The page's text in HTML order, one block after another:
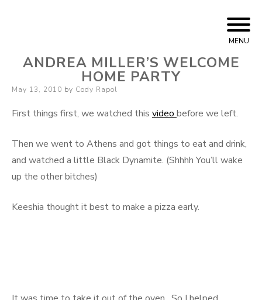
MENU
ANDREA MILLER’S WELCOME
HOME PARTY
Posted on
May 13, 2010 by Cody Rapol
First things first, we watched this video before we left.
Then we went to Athens and got things to eat and drink,
and watched a little Black Dynamite. (Shhhh You’ll wake
up the other bitches)
Keeshia thought it best to make a pizza early.